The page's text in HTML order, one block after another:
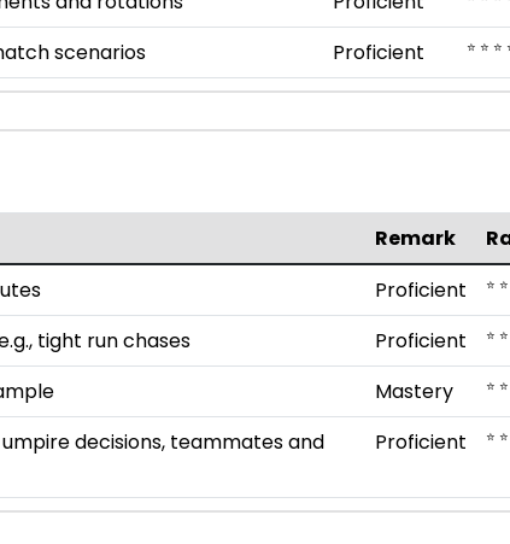
scenarios Proficient ⭐ ⭐ ⭐
Remark
Proficient ⭐
tight run chases Proficient ⭐
Mastery ⭐
decisions, teammates and
Proficient ⭐